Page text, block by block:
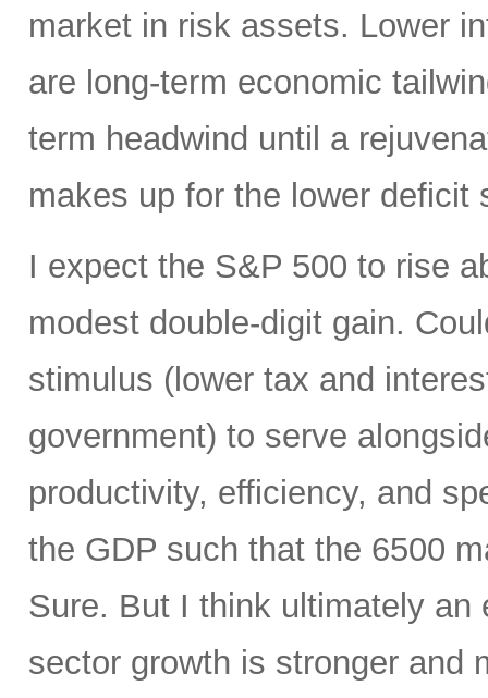
market in risk assets. Lower
are long-term economic
term headwind until a
makes up for the lower deficit
I expect the S&P 500 to rise
modest double-digit gain.
stimulus (lower tax and
government) to serve
productivity, efficiency, and
the GDP such that the 6500
Sure. But I think ultimately
sector growth is stronger and